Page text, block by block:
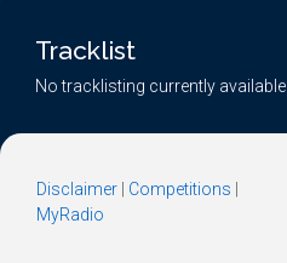
Tracklist
No tracklisting currently available.
Disclaimer Competitions
MyRadio